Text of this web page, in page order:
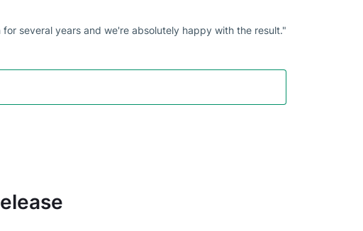
several years and we're absolutely happy with the result."